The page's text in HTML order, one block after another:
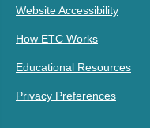
Website Accessibility
How ETC Works
Educational Resources
Privacy Preferences